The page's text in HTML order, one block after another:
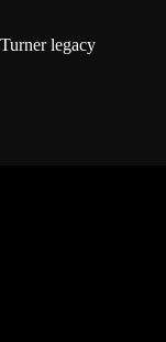
Turner legacy